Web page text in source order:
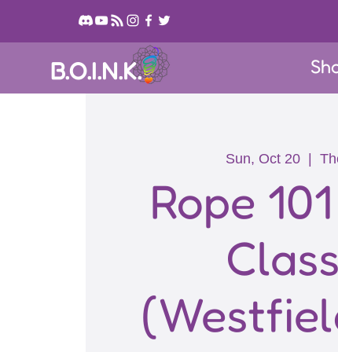
B.O.I.N.K.
Sun, Oct 20
  |
Rope